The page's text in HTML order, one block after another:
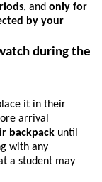
, and only for
by your
during the
arrival
backpack until
with any
a student may